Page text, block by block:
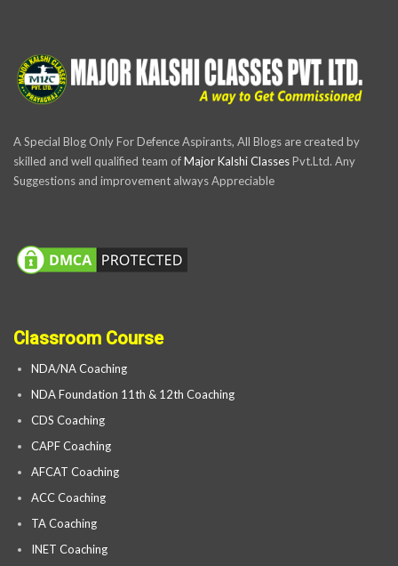
A Special Blog Only For Defence Aspirants, All Blogs are created by
skilled and well qualified team ofMajor Kalshi ClassesPvt.Ltd. Any
Suggestions and improvement always Appreciable
Classroom Course
NDA/NA Coaching
NDA Foundation 11th & 12th Coaching
CDS Coaching
CAPF Coaching
AFCAT Coaching
ACC Coaching
TA Coaching
INET Coaching